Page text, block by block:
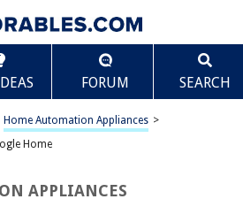
FORUM SEARCH
Home Automation Appliances >
Home
APPLIANCES
To Google Home
using Chromecast
Scroll